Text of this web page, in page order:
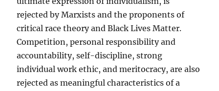
rejected by Marxists and the proponents of
critical race theory and Black Lives Matter.
Competition, personal responsibility and
accountability, self-discipline, strong
individual work ethic, and meritocracy, are also
rejected as meaningful characteristics of a